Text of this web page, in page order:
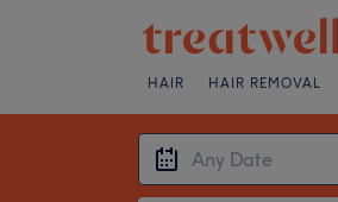
HAIR HAIR REMOVAL